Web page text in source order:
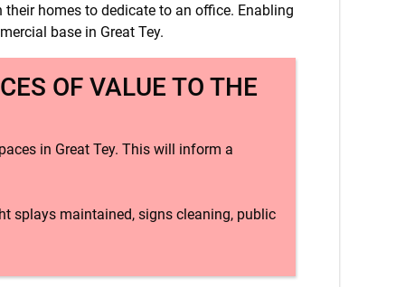
homes to dedicate to an office. Enabling
base in Great Tey.
OF VALUE TO THE
in Great Tey. This will inform a
splays maintained, signs cleaning, public